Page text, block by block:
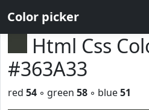
Color picker
Html Css
#363A33
red 54 ◦ green 58 ◦ blue51